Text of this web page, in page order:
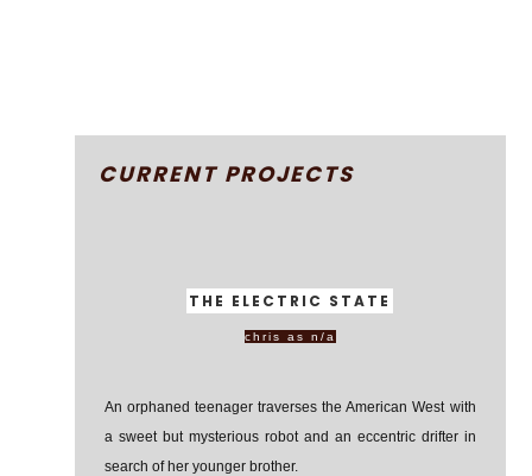
CURRENT PROJECTS
THE ELECTRIC STATE
chris as n/a
An orphaned teenager traverses the American West with
a sweet but mysterious robot and an eccentric drifter in
search of her younger brother.